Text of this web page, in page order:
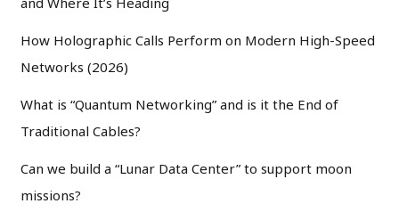
How Holographic Calls Perform on Modern High-Speed
Networks (2026)
What is “Quantum Networking” and is it the End of
Traditional Cables?
Can we build a “Lunar Data Center” to support moon
missions?